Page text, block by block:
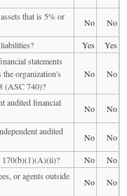
that is 5% or
No
No
Yes
Yes
statements
the organization's
(ASC 740)?
No No
audited financial
No
No
audited
No
No
170(b)(1)(A)(ii)?
No
No
or agents outside
No
No